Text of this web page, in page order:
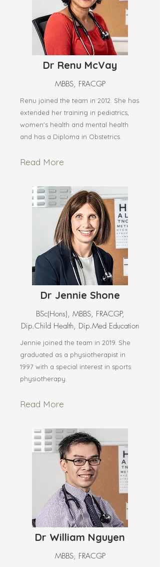
Dr Renu McVay
MBBS, FRACGP
Renu joined the team in 2012. She has
extended her training in pediatrics,
women's health and mental health
and has a Diploma in Obstetrics.
Read More
Dr Jennie Shone
BSc(Hons), MBBS, FRACGP,
Dip.Child Health, Dip.Med Education
Jennie joined the team in 2019. She
graduated as a physiotherapist in
1997 with a special interest in sports
physiotherapy.
Read More
Dr William Nguyen
MBBS, FRACGP